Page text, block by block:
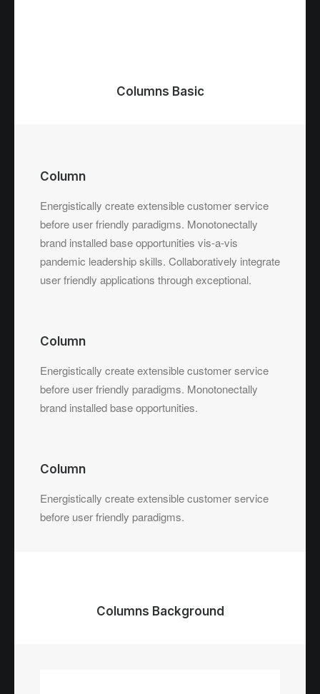
Columns Basic
Column
Energistically create extensible customer service
before user friendly paradigms. Monotonectally
brand installed base opportunities vis-a-vis
pandemic leadership skills. Collaboratively integrate
user friendly applications through exceptional.
Column
Energistically create extensible customer service
before user friendly paradigms. Monotonectally
brand installed base opportunities.
Column
Energistically create extensible customer service
before user friendly paradigms.
Columns Background